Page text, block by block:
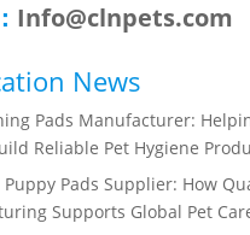
Info@clnpets.com
News
Pads Manufacturer:
Reliable Pet Hygiene
Pads Supplier: How
Supports Global Pet